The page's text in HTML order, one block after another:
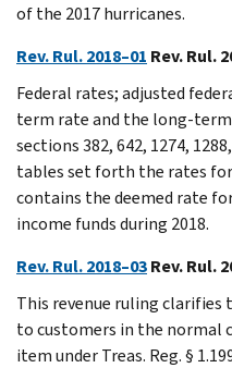
of the 2017 hurricanes.
Rev. Rul. 2018–01 Rev. Rul.
Federal rates; adjusted
term rate and the long-
sections 382, 642, 1274,
tables set forth the rates for
contains the deemed rate
income funds during 2018.
Rev. Rul. 2018–03Rev. Rul.
This revenue ruling clarifies
to customers in the normal
item under Treas. Reg. §